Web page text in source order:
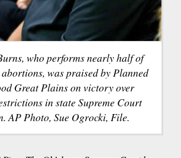
who performs nearly half of
was praised by Planned
Great Plains on victory over
in state Supreme Court
AP Photo, Sue Ogrocki, File.